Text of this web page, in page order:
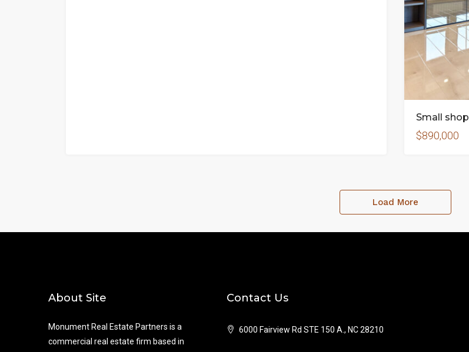
Small shop
$890,000
Load More
About Site
Monument Real Estate Partners is a
commercial real estate firm based in
Contact Us
6000 Fairview Rd STE 150 A., NC 28210